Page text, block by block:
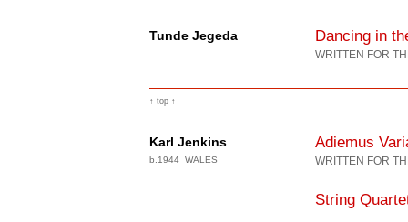
Tunde Jegeda Dancing in
WRITTEN FOR
↑ top ↑
Karl Jenkins
b.1944 WALES
Adiemus
WRITTEN FOR
String